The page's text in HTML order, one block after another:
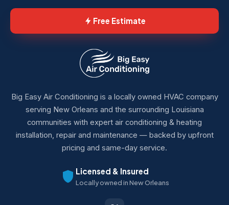
Big Easy Air Conditioning is a locally owned HVAC company
serving New Orleans and the surrounding Louisiana
communities with expert air conditioning & heating
installation, repair and maintenance — backed by upfront
pricing and same-day service.
Licensed & Insured
Locally owned in New Orleans
Free Estimate